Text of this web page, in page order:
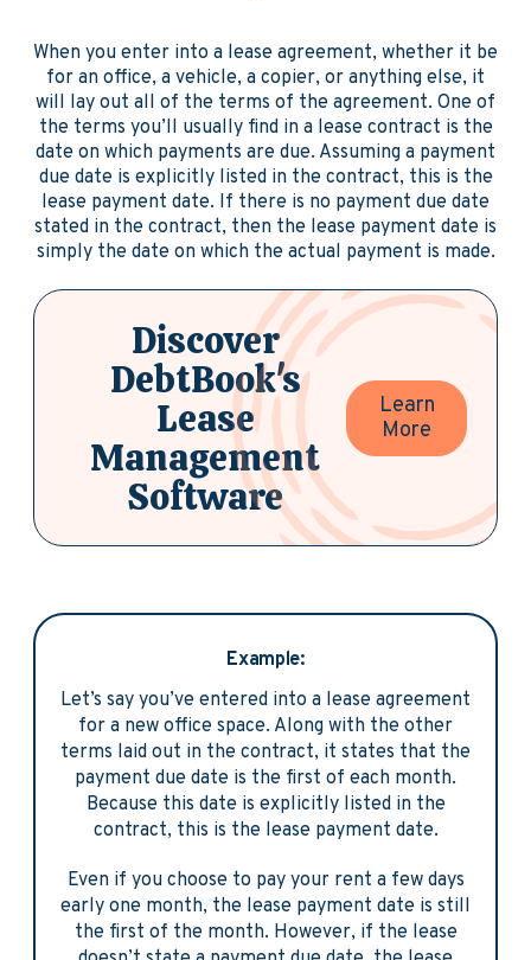
When you enter into a lease agreement, whether it be
for an office, a vehicle, a copier, or anything else, it
will lay out all of the terms of the agreement. One of
the terms you’ll usually find in a lease contract is the
date on which payments are due. Assuming a payment
due date is explicitly listed in the contract, this is the
lease payment date. If there is no payment due date
stated in the contract, then the lease payment date is
simply the date on which the actual payment is made.
Discover
DebtBook's
Lease
Management
Software
Learn
More
Example:
Let’s say you’ve entered into a lease agreement
for a new office space. Along with the other
terms laid out in the contract, it states that the
payment due date is the first of each month.
Because this date is explicitly listed in the
contract, this is the lease payment date.
Even if you choose to pay your rent a few days
early one month, the lease payment date is still
the first of the month. However, if the lease